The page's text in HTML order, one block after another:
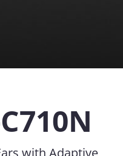
with Adaptive